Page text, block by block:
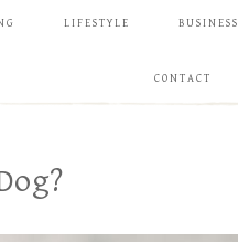
LIFESTYLE BUSINESS
CONTACT